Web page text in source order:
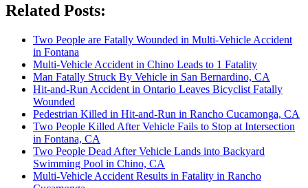
Related Posts:
Two People are Fatally Wounded in Multi-Vehicle Accident
in Fontana
Multi-Vehicle Accident in Chino Leads to 1 Fatality
Man Fatally Struck By Vehicle in San Bernardino, CA
Hit-and-Run Accident in Ontario Leaves Bicyclist Fatally
Wounded
Pedestrian Killed in Hit-and-Run in Rancho Cucamonga, CA
Two People Killed After Vehicle Fails to Stop at Intersection
in Fontana, CA
Two People Dead After Vehicle Lands into Backyard
Swimming Pool in Chino, CA
Multi-Vehicle Accident Results in Fatality in Rancho